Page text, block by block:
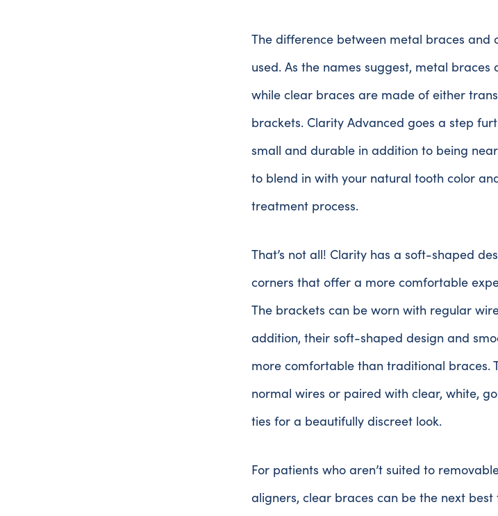
The difference between metal braces and
used. As the names suggest, metal
while clear braces are made of either
brackets. Clarity Advanced goes a step
small and durable in addition to being
to blend in with your natural tooth color
treatment process.
That’s not all! Clarity has a soft-shaped
corners that offer a more comfortable
The brackets can be worn with regular
addition, their soft-shaped design and
more comfortable than traditional braces.
normal wires or paired with clear, white,
ties for a beautifully discreet look.
For patients who aren’t suited to
aligners, clear braces can be the next best